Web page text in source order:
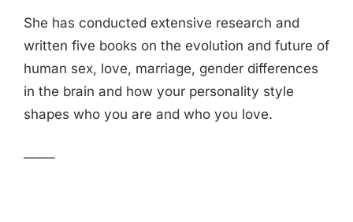
She has conducted extensive research and
written five books on the evolution and future of
human sex, love, marriage, gender differences
in the brain and how your personality style
shapes who you are and who you love.